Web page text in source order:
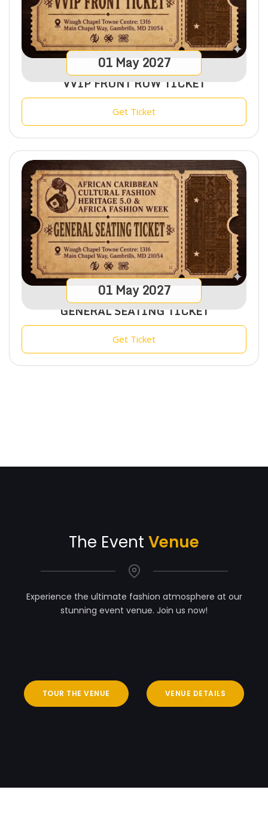
01 May 2027
VVIP FRONT ROW TICKET
Get Ticket
01 May 2027
GENERAL SEATING TICKET
Get Ticket
The Event Venue
Experience the ultimate fashion atmosphere at our
stunning event venue. Join us now!
TOUR THE VENUE VENUE DETAILS